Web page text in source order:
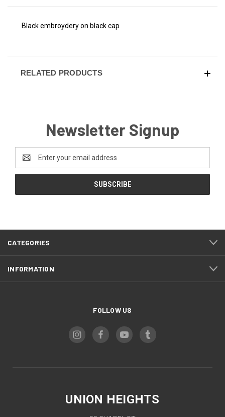
Black embroydery on black cap
RELATED PRODUCTS
Newsletter Signup
Email
Address
CATEGORIES
INFORMATION
FOLLOW US
UNION HEIGHTS